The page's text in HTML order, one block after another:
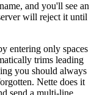
and you'll see an
will reject it until
entering only spaces
trims leading
you should always
Nette does it